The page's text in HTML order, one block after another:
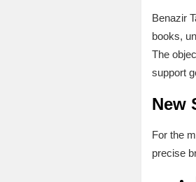
Benazir
books,
The
support
New
For the
precise